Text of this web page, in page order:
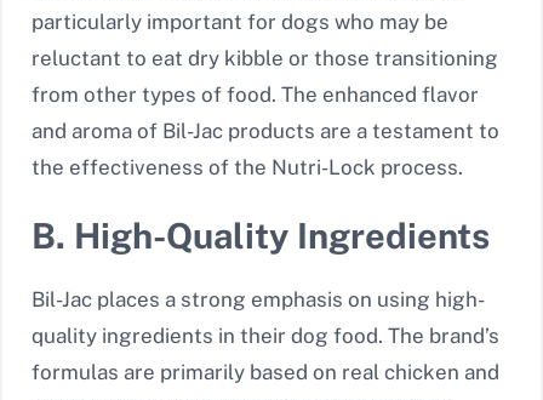
particularly important for dogs who may be
reluctant to eat dry kibble or those transitioning
from other types of food. The enhanced flavor
and aroma of Bil-Jac products are a testament to
the effectiveness of the Nutri-Lock process.
B. High-Quality Ingredients
Bil-Jac places a strong emphasis on using high-
quality ingredients in their dog food. The brand’s
formulas are primarily based on real chicken and